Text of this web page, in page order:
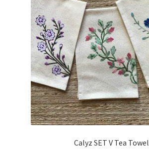
Calyz SET V Tea Towel